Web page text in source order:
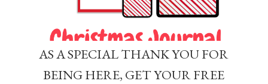
AS A SPECIAL THANK YOU FOR
BEING HERE, GET YOUR FREE